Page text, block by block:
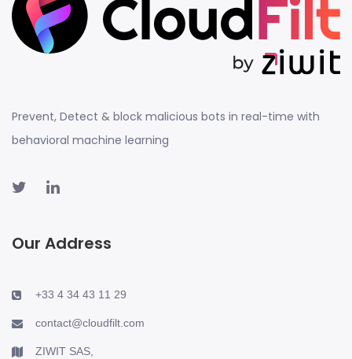
Prevent, Detect & block malicious bots in real-time with
behavioral machine learning
Our Address
+33 4 34 43 11 29
contact@cloudfilt.com
ZIWIT SAS,